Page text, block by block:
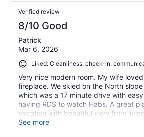
Verified review
8/10 Good
Patrick
Mar 6, 2026
Liked: Cleanliness, check-in,
Very nice modern room. My wife
fireplace. We skied on the North
which was a 17 minute drive with
having RDS to watch Habs. A great
Vacation with beautiful view from
good for preparing home cooked
See more